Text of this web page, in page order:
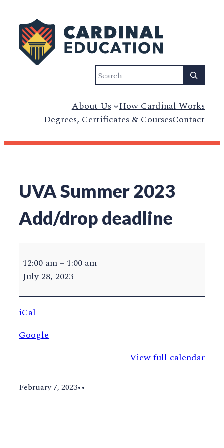
content
Search
About Us How Cardinal Works
Degrees, Certificates & CoursesContact
UVA Summer 2023
Add/drop deadline
Summer
2023
12:00 am – 1:00 am
July 28, 2023
iCal
Google
View full calendar
February 7, 2023••